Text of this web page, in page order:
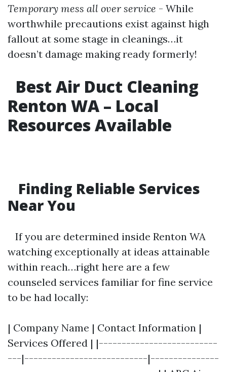
Temporary mess all over service - While
worthwhile precautions exist against high
fallout at some stage in cleanings…it
doesn’t damage making ready formerly!
Best Air Duct Cleaning
Renton WA – Local
Resources Available
Finding Reliable Services
Near You
If you are determined inside Renton WA
watching exceptionally at ideas attainable
within reach…right here are a few
counseled services familiar for fine service
to be had locally:
| Company Name | Contact Information |
Services Offered | |--------------------------
---|---------------------------|---------------